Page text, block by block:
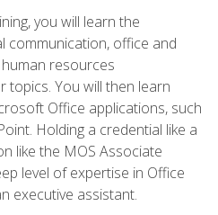
you will learn the
communication, office and
resources
topics. You will then learn
Office applications, such
Holding a credential like a
like the MOS Associate
level of expertise in Office
executive assistant.